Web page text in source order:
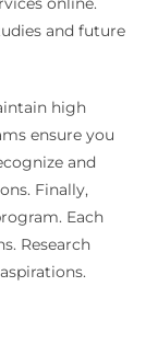
and future
high
ensure you
and
Finally,
Each
Research